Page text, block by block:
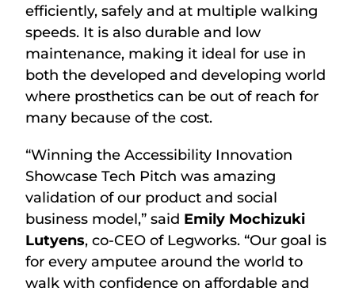
efficiently, safely and at multiple walking
speeds. It is also durable and low
maintenance, making it ideal for use in
both the developed and developing world
where prosthetics can be out of reach for
many because of the cost.
“Winning the Accessibility Innovation
Showcase Tech Pitch was amazing
validation of our product and social
business model,” said Emily Mochizuki
Lutyens, co-CEO of Legworks. “Our goal is
for every amputee around the world to
walk with confidence on affordable and